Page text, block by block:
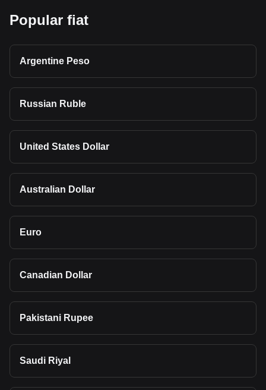
Popular fiat
Argentine Peso
Russian Ruble
United States Dollar
Australian Dollar
Euro
Canadian Dollar
Pakistani Rupee
Saudi Riyal